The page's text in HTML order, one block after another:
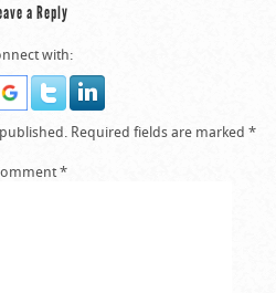
a Reply
with:
Required fields are marked *
*